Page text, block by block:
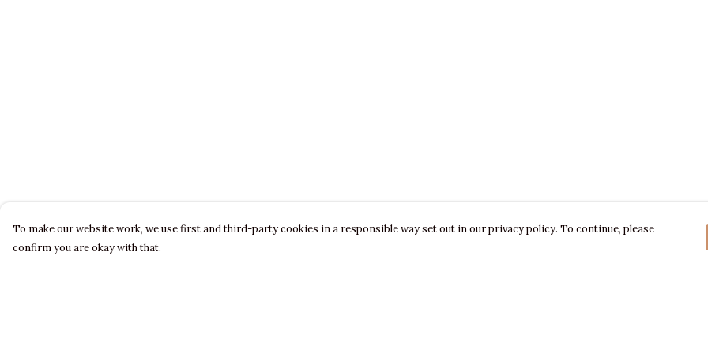
To make our website work, we use first and third-party cookies in a responsible way set out in our privacy policy. To continue, please
confirm you are okay with that.